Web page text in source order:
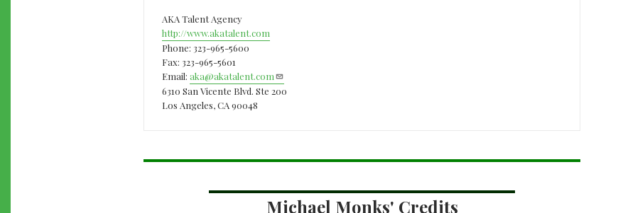
AKA Talent Agency
http://www.akatalent.com
Phone: 323-965-5600
Fax: 323-965-5601
Email: aka@akatalent.com
6310 San Vicente Blvd. Ste 200
Los Angeles, CA 90048
Michael Monks' Credits